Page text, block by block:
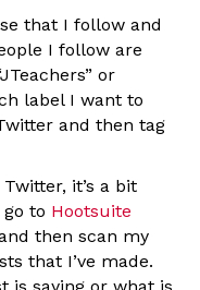
that I follow and
I follow are
or
label I want to
and then tag
it’s a bit
to Hootsuite
then scan my
that I’ve made.
is saying or what is